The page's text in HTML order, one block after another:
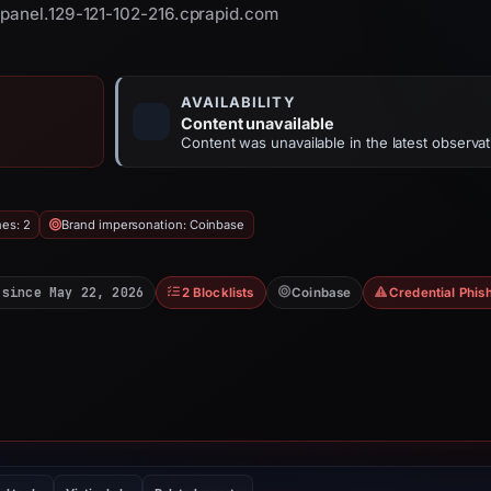
121-102-216.cprapid.com
AVAILABILITY
Content unavailable
Content was unavailable in the latest
2 Brand impersonation: Coinbase
May 22, 2026 2 Blocklists Coinbase Credential